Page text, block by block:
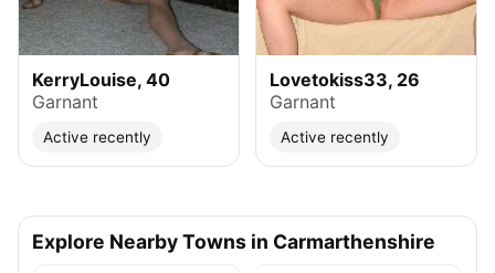
KerryLouise, 40
Garnant
Active recently
Lovetokiss33, 26
Garnant
Active recently
Explore Nearby Towns in Carmarthenshire